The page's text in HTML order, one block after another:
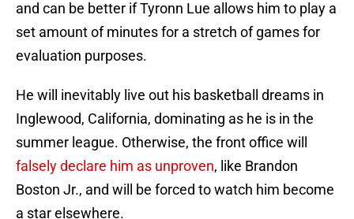
and can be better if Tyronn Lue allows him to play a
set amount of minutes for a stretch of games for
evaluation purposes.
He will inevitably live out his basketball dreams in
Inglewood, California, dominating as he is in the
summer league. Otherwise, the front office will
falsely declare him as unproven, like Brandon
Boston Jr., and will be forced to watch him become
a star elsewhere.